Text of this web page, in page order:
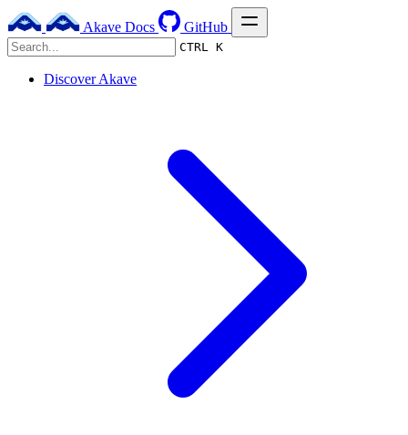
Akave Docs GitHub
CTRL K
Discover Akave